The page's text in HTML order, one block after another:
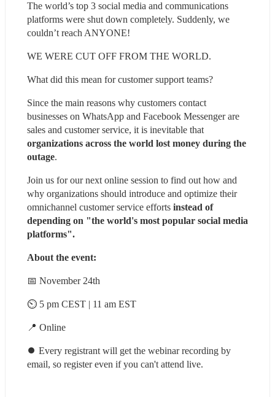
The world’s top 3 social media and communications
platforms were shut down completely. Suddenly, we
couldn’t reach ANYONE!
WE WERE CUT OFF FROM THE WORLD.
What did this mean for customer support teams?
Since the main reasons why customers contact
businesses on WhatsApp and Facebook Messenger are
organizations across the world lost money during the
outage.
Join us for our next online session to find out how and
why organizations should introduce and optimize their
omnichannel customer service efforts instead of
depending on "the world's most popular social media
platforms".
About the event:
📅 November 24th
⏲ 5 pm CEST | 11 am EST
📍 Online
⏺ Every registrant will get the webinar recording by
email, so register even if you can't attend live.